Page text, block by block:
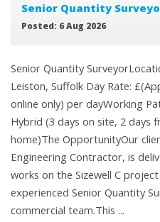
Senior Quantity
Posted: 6 Aug 2026
Senior Quantity
Leiston, Suffolk Day Rate:
online only) per dayWorking
Hybrid (3 days on site, 2 days
home)The OpportunityOur
Engineering Contractor, is
works on the Sizewell C
experienced Senior Quantity
commercial team.This ...